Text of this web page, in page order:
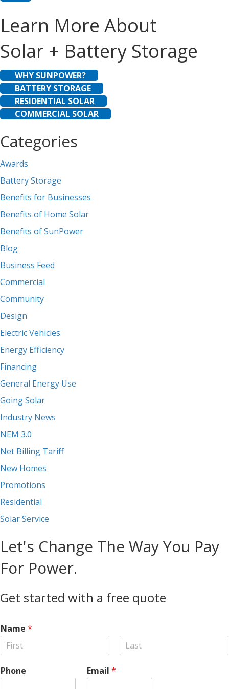
Learn More About
Solar + Battery Storage
WHY SUNPOWER?
BATTERY STORAGE
RESIDENTIAL SOLAR
COMMERCIAL SOLAR
Categories
Awards
Battery Storage
Benefits for Businesses
Benefits of Home Solar
Benefits of SunPower
Blog
Business Feed
Commercial
Community
Design
Electric Vehicles
Energy Efficiency
Financing
General Energy Use
Going Solar
Industry News
NEM 3.0
Net Billing Tariff
New Homes
Promotions
Residential
Solar Service
Let's Change The Way You Pay
For Power.
Get started with a free quote
Name *
i
rPhone Email*